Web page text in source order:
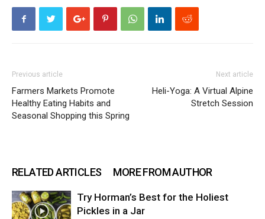
Previous article
Farmers Markets Promote
Healthy Eating Habits and
Seasonal Shopping this Spring
Next article
Heli-Yoga: A Virtual Alpine
Stretch Session
RELATED ARTICLES MORE FROM AUTHOR
Try Horman’s Best for the Holiest
Pickles in a Jar